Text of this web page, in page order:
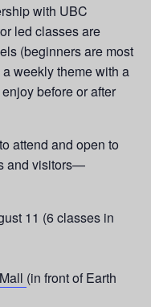
with UBC
led classes are
(beginners are most
weekly theme with a
before or after
attend and open to
and visitors—
11 (6 classes in
(in front of Earth